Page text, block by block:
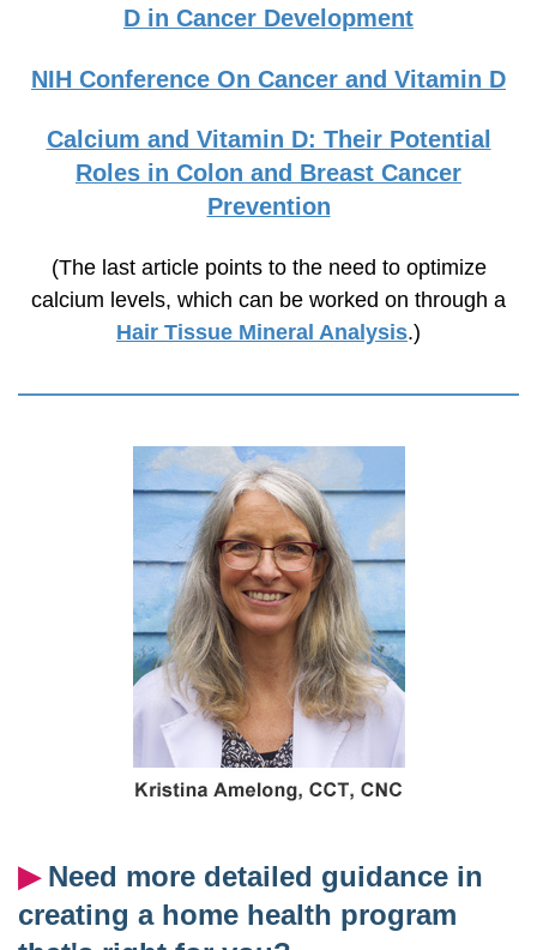
D in Cancer Development
NIH Conference On Cancer and Vitamin D
Calcium and Vitamin D: Their Potential
Roles in Colon and Breast Cancer
Prevention
(The last article points to the need to optimize
calcium levels, which can be worked on through a
Hair Tissue Mineral Analysis.)
▶︎Need more detailed guidance in
creating a home health program